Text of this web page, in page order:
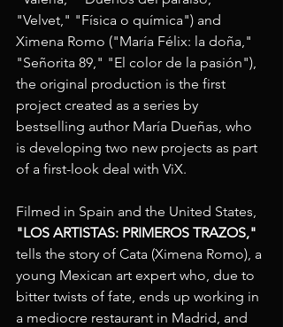
"Velvet," "Física o química") and
Ximena Romo ("María Félix: la doña,"
"Señorita 89," "El color de la pasión"),
the original production is the first
project created as a series by
bestselling author María Dueñas, who
is developing two new projects as part
of a first-look deal with ViX.
Filmed in Spain and the United States,
"LOS ARTISTAS: PRIMEROS TRAZOS,"
tells the story of Cata (Ximena Romo), a
young Mexican art expert who, due to
bitter twists of fate, ends up working in
a mediocre restaurant in Madrid, and